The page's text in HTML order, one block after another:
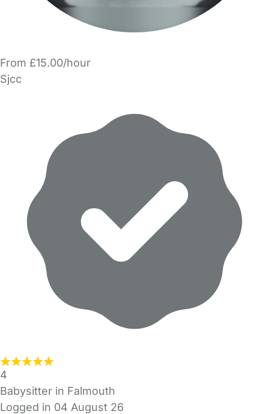
From £15.00/hour
Sjcc
4
Babysitter in Falmouth
Logged in 04 August 26